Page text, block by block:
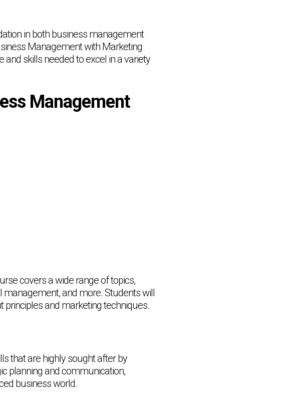
in both business management
Management with Marketing
skills needed to excel in a variety
Management
covers a wide range of topics,
management, and more. Students will
and marketing techniques.
that are highly sought after by
planning and communication,
business world.